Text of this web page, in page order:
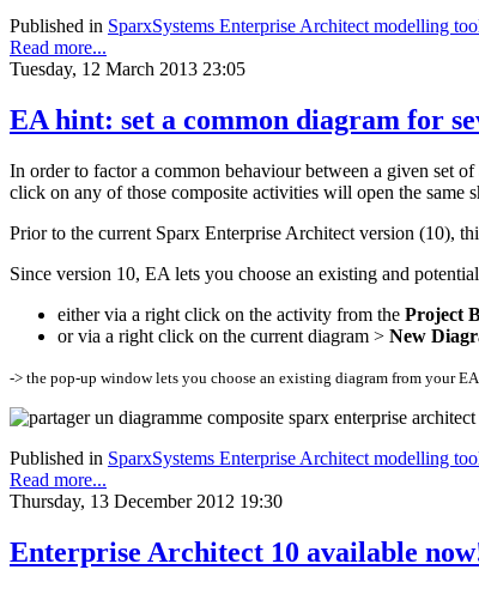
Published in SparxSystems Enterprise Architect modelling
Read more...
Tuesday, 12 March 2013 23:05
EA hint: set a common diagram for
In order to factor a common behaviour between a given set
click on any of those composite activities will open the same
Prior to the current Sparx Enterprise Architect version (10),
Since version 10, EA lets you choose an existing and
either via a right click on the activity from the Project
or via a right click on the current diagram > New
-> the pop-up window lets you choose an existing diagram from your
Published in SparxSystems Enterprise Architect modelling
Read more...
Thursday, 13 December 2012 19:30
Enterprise Architect 10 available